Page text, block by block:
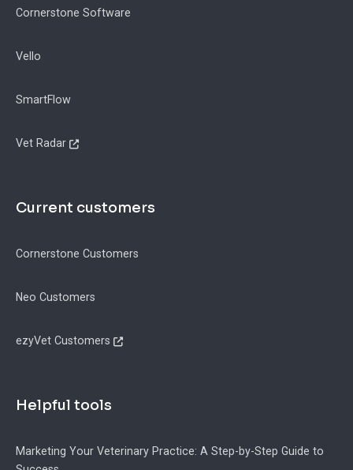
Cornerstone Software
Vello
SmartFlow
Vet Radar
Current customers
Cornerstone Customers
Neo Customers
ezyVet Customers
Helpful tools
Marketing Your Veterinary Practice: A Step-by-Step Guide to